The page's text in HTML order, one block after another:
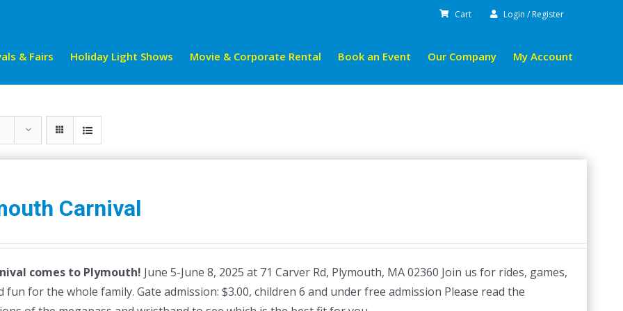
Cart Login / Register
& Fairs Holiday Light Shows Movie & Corporate Rental Book an Event Our Company My Account
Carnival
comes to Plymouth! June 5-June 8, 2025 at 71 Carver Rd, Plymouth, MA 02360 Join us for rides, games,
fun for the whole family. Gate admission: $3.00, children 6 and under free admission Please read the